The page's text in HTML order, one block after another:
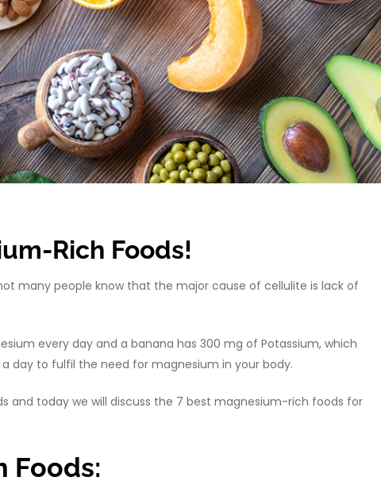
Rich Foods!
many people know that the major cause of cellulite is lack of
every day and a banana has 300 mg of Potassium, which
day to fulfil the need for magnesium in your body.
and today we will discuss the 7 best magnesium-rich foods for
Foods: